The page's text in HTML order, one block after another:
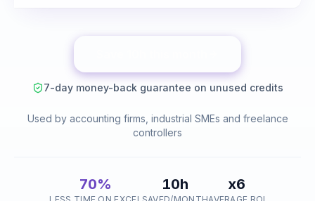
7-day money-back guarantee on unused credits
Used by accounting firms, industrial SMEs and freelance
controllers
70% 10h x6